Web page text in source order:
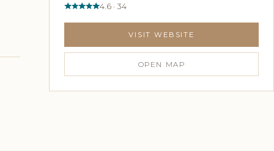
4.6 · 34
VISIT WEBSITE
OPEN MAP